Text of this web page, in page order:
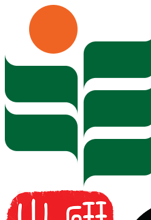
Skip to content